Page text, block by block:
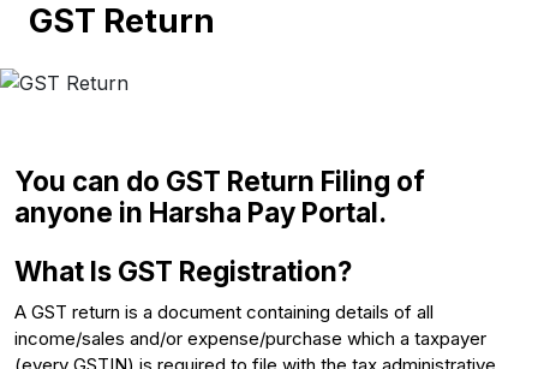
GST Return
You can do GST Return Filing of
anyone in Harsha Pay Portal.
What Is GST Registration?
A GST return is a document containing details of all
income/sales and/or expense/purchase which a taxpayer